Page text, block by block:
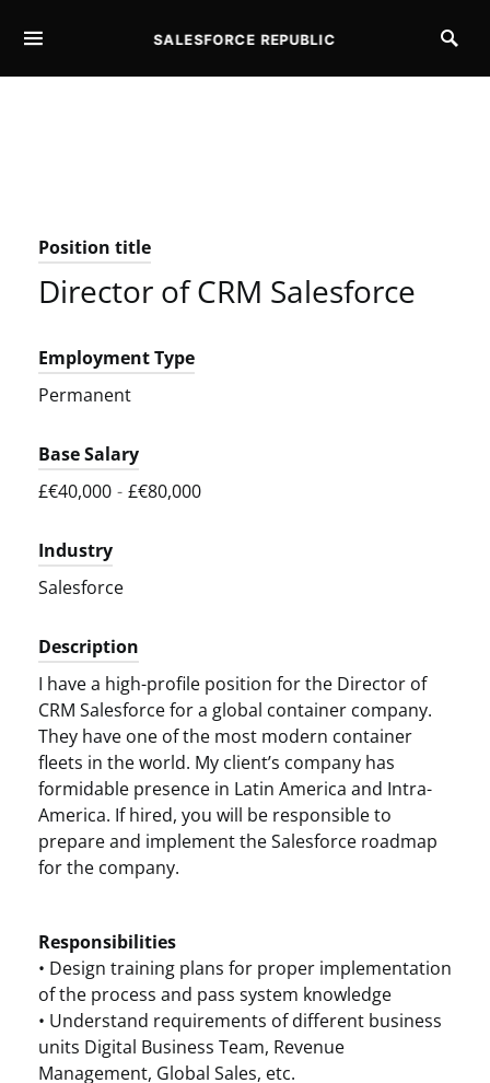
SALESFORCE REPUBLIC
SEARCH FOR:
Position title
Director of CRM Salesforce
Employment Type
Permanent
Base Salary
£€40,000 - £€80,000
Industry
Salesforce
Description
I have a high-profile position for the Director of
CRM Salesforce for a global container company.
They have one of the most modern container
fleets in the world. My client’s company has
formidable presence in Latin America and Intra-
America. If hired, you will be responsible to
prepare and implement the Salesforce roadmap
for the company.
Responsibilities
• Design training plans for proper implementation
of the process and pass system knowledge
• Understand requirements of different business
units Digital Business Team, Revenue
Management, Global Sales, etc.